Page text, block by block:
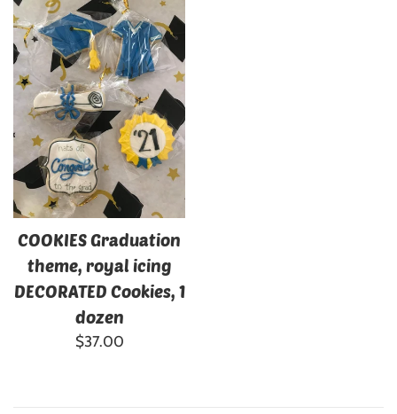
COOKIES Graduation
theme, royal icing
DECORATED Cookies, 1
dozen
Regular
$37.00